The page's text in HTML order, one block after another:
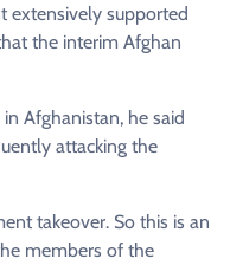
extensively supported
the interim Afghan
Afghanistan, he said
attacking the
takeover. So this is an
members of the